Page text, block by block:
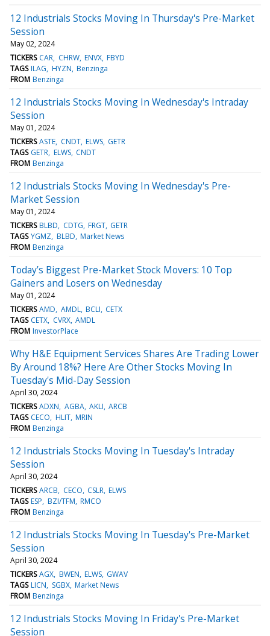
12 Industrials Stocks Moving In Thursday's Pre-Market
Session
May 02, 2024
TICKERS CAR CHRW ENVX FBYD
TAGS ILAG HYZN Benzinga
FROM Benzinga
12 Industrials Stocks Moving In Wednesday's Intraday
Session
May 01, 2024
TICKERS ASTE CNDT ELWS GETR
TAGS GETR ELWS CNDT
FROM Benzinga
12 Industrials Stocks Moving In Wednesday's Pre-
Market Session
May 01, 2024
TICKERS BLBD CDTG FRGT GETR
TAGS YGMZ BLBD Market News
FROM Benzinga
Today’s Biggest Pre-Market Stock Movers: 10 Top
Gainers and Losers on Wednesday
May 01, 2024
TICKERS AMD AMDL BCLI CETX
TAGS CETX CVRX AMDL
FROM InvestorPlace
Why H&E Equipment Services Shares Are Trading Lower
By Around 18%? Here Are Other Stocks Moving In
Tuesday's Mid-Day Session
April 30, 2024
TICKERS ADXN AGBA AKLI ARCB
TAGS CECO HLIT MRIN
FROM Benzinga
12 Industrials Stocks Moving In Tuesday's Intraday
Session
April 30, 2024
TICKERS ARCB CECO CSLR ELWS
TAGS ESP BZI/TFM RMCO
FROM Benzinga
12 Industrials Stocks Moving In Tuesday's Pre-Market
Session
April 30, 2024
TICKERS AGX BWEN ELWS GWAV
TAGS LICN SGBX Market News
FROM Benzinga
12 Industrials Stocks Moving In Friday's Pre-Market
Session